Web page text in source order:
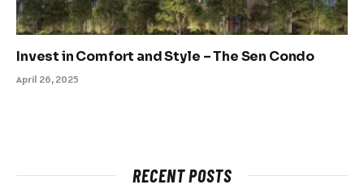
Invest in Comfort and Style – The Sen Condo
April 26, 2025
RECENT POSTS